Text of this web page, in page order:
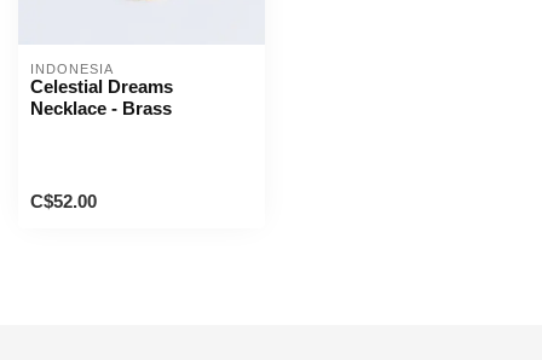
INDONESIA
Celestial Dreams
Necklace - Brass
C$52.00